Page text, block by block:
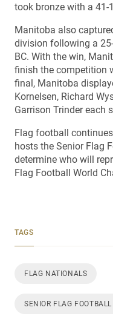
took bronze with a 41-
Manitoba also
division following a
BC. With the win,
finish the competition
final, Manitoba
Kornelsen, Richard
Garrison Trinder each
Flag football
hosts the Senior Flag
determine who will
Flag Football World
TAGS
FLAG NATIONALS
SENIOR FLAG